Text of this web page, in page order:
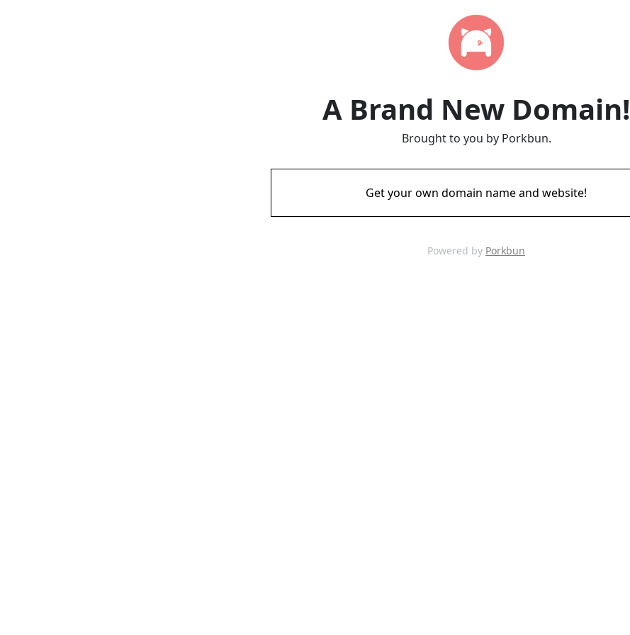
A Brand New Domain!
Brought to you by Porkbun.
Get your own domain name and website!
Powered by Porkbun